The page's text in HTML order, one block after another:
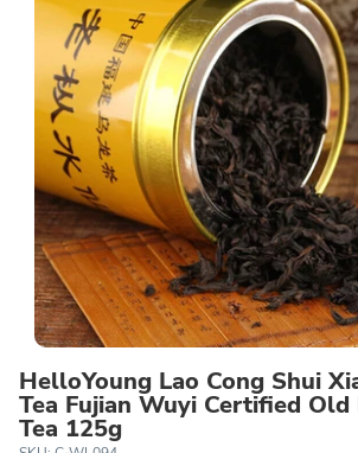
HelloYoung Lao Cong Shui
Tea Fujian Wuyi Certified Old
Tea 125g